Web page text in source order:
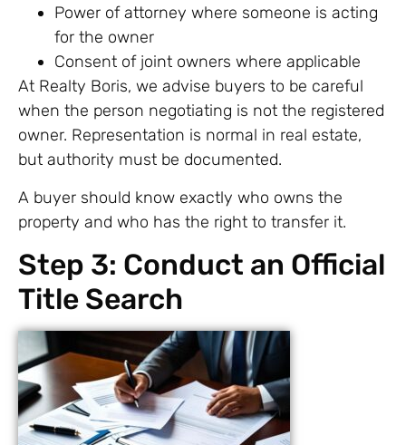
Power of attorney where someone is acting
for the owner
Consent of joint owners where applicable
At Realty Boris, we advise buyers to be careful
when the person negotiating is not the registered
owner. Representation is normal in real estate,
but authority must be documented.
A buyer should know exactly who owns the
property and who has the right to transfer it.
Step 3: Conduct an Official
Title Search